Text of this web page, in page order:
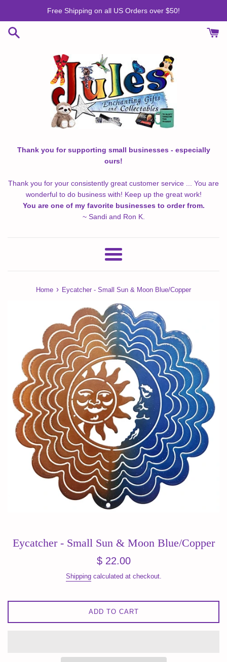
content
Free Shipping on all US Orders over $50!
Thank you for supporting small businesses - especially
ours!
Thank you for your consistently great customer service ... You are
wonderful to do business with! Keep up the great work!
You are one of my favorite businesses to order from.
~ Sandi and Ron K.
Menu
Home › Eycatcher - Small Sun & Moon Blue/Copper
Eycatcher - Small Sun & Moon Blue/Copper
Regular
$ 22.00
Shippingcalculated at checkout.
ADD TO CART